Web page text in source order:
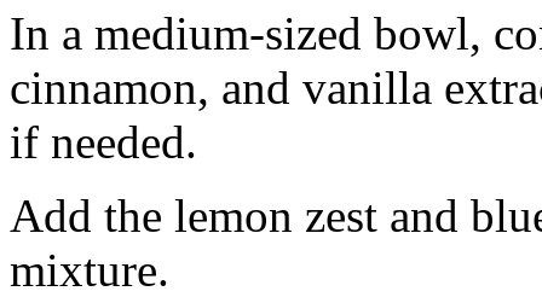
In a medium-sized bowl,
cinnamon, and vanilla
if needed.
Add the lemon zest and
mixture.